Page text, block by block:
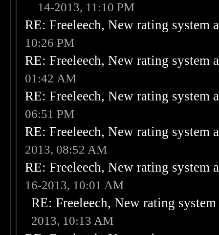
14-2013, 11:10 PM
RE: Freeleech, New rating system
10:26 PM
RE: Freeleech, New rating system
01:42 AM
RE: Freeleech, New rating system
06:51 PM
RE: Freeleech, New rating system
2013, 08:52 AM
RE: Freeleech, New rating system
16-2013, 10:01 AM
RE: Freeleech, New rating
2013, 10:13 AM